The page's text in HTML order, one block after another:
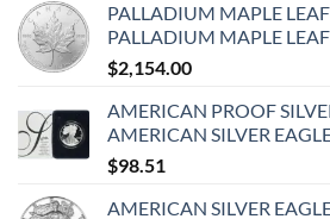
PALLADIUM MAPLE
PALLADIUM MAPLE LEAF
$2,154.00
AMERICAN PROOF
AMERICAN SILVER
$98.51
AMERICAN SILVER